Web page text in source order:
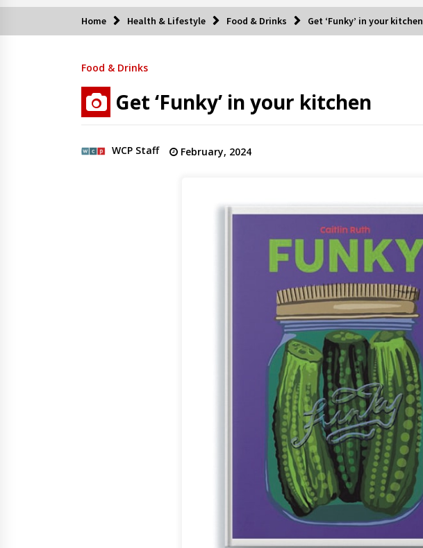
Home Health & Lifestyle Food & Drinks Get ‘Funky’ in your kitchen
Food & Drinks
Get ‘Funky’ in your kitchen
WCP Staff February, 2024